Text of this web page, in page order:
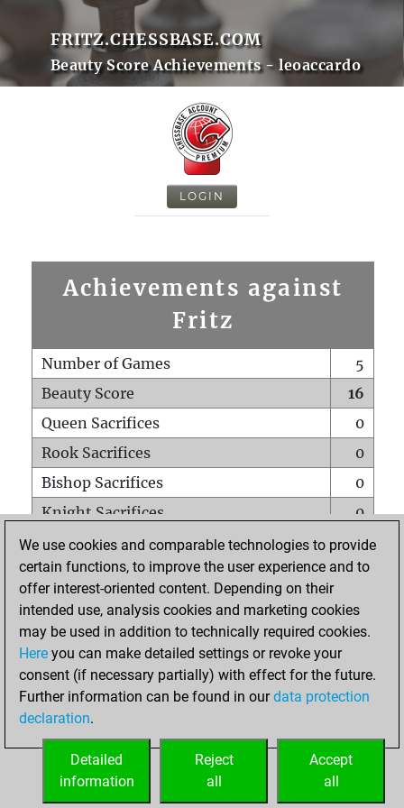
FRITZ.CHESSBASE.COM
Beauty Score Achievements - leoaccardo
LOGIN
Achievements against
Fritz
Number of Games
5
Beauty Score
16
Queen Sacrifices
0
Rook Sacrifices
0
Bishop Sacrifices
0
Knight Sacrifices
0
Pawn Sacrifices
0
Mates on full board
0
Checkmates with a pawn
Smothered mates
0
Underpromotions
Doubled rooks on seventh rank
0
We use cookies and comparable technologies to provide
certain functions, to improve the user experience and to
offer interest-oriented content. Depending on their
intended use, analysis cookies and marketing cookies
may be used in addition to technically required cookies.
Here you can make detailed settings or revoke your
consent (if necessary partially) with effect for the future.
Further information can be found in ourdata protection
declaration.
Accept
all
Reject
all
Detailed
information